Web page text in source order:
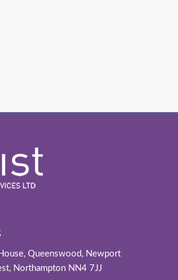
Queenswood, Newport
Northampton NN4 7JJ